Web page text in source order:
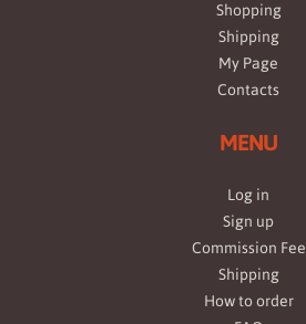
Shopping
Shipping
My Page
Contacts
MENU
Log in
Sign up
Commission Fee
Shipping
How to order